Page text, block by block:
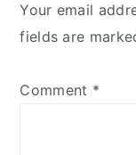
Your email
fields are
Comment *